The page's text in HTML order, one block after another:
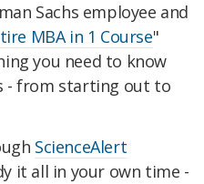
Sachs employee and
MBA in 1 Course"
you need to know
- from starting out to
ScienceAlert
it all in your own time -